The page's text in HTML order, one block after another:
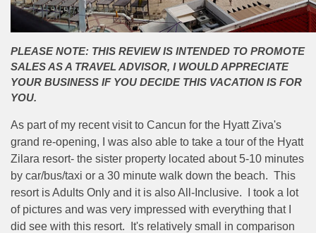
PLEASE NOTE: THIS REVIEW IS INTENDED TO PROMOTE
SALES AS A TRAVEL ADVISOR, I WOULD APPRECIATE
YOUR BUSINESS IF YOU DECIDE THIS VACATION IS FOR
YOU.
As part of my recent visit to Cancun for the Hyatt Ziva's
grand re-opening, I was also able to take a tour of the Hyatt
Zilara resort- the sister property located about 5-10 minutes
by car/bus/taxi or a 30 minute walk down the beach. This
resort is Adults Only and it is also All-Inclusive. I took a lot
of pictures and was very impressed with everything that I
did see with this resort. It's relatively small in comparison